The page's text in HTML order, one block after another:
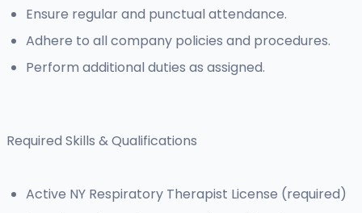
Ensure regular and punctual attendance.
Adhere to all company policies and procedures.
Perform additional duties as assigned.
Required Skills & Qualifications
Active NY Respiratory Therapist License (required)